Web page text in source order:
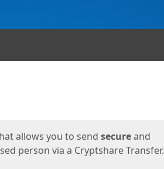
allows you to send secureand
person via a Cryptshare Transfer.